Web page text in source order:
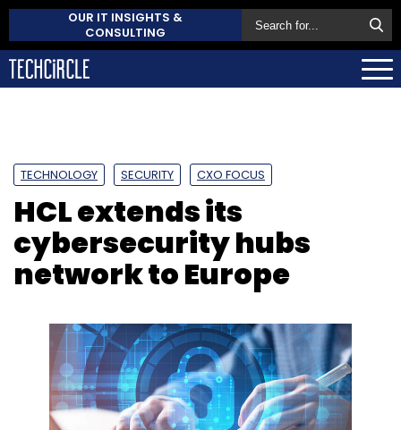
OUR IT INSIGHTS &
CONSULTING
TECHNOLOGY SECURITY CXO FOCUS
HCL extends its
cybersecurity hubs
network to Europe